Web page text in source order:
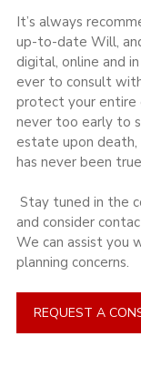
It’s always
up-to-date Will,
digital, online and
ever to consult
protect your entire
never too early to
estate upon death,
has never been
and consider
We can assist you
planning concerns.
REQUEST A